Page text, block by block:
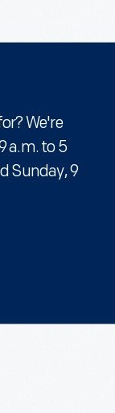
We're
a.m. to 5
Sunday, 9